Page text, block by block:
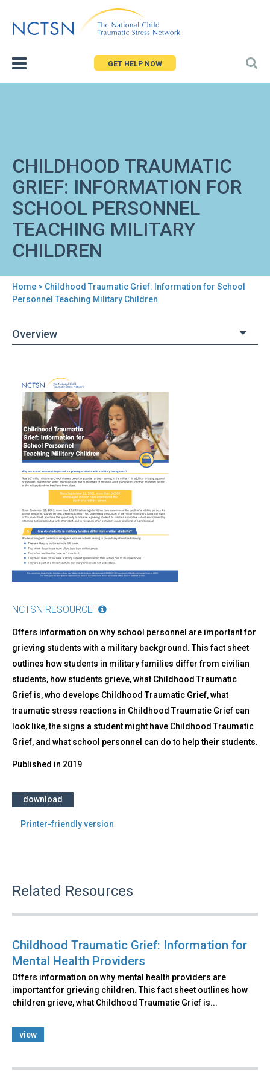
to
GET HELP NOW
CHILDHOOD TRAUMATIC
GRIEF: INFORMATION FOR
SCHOOL PERSONNEL
TEACHING MILITARY
CHILDREN
You
here
Home > Childhood Traumatic Grief: Information for School
Personnel Teaching Military Children
Overview
top
Childhood
Traumatic
Grief:
Information
for
School
Personnel
Teaching
Military
Children
NCTSN RESOURCE
Offers information on why school personnel are important for
grieving students with a military background. This fact sheet
outlines how students in military families differ from civilian
students, how students grieve, what Childhood Traumatic
Grief is, who develops Childhood Traumatic Grief, what
traumatic stress reactions in Childhood Traumatic Grief can
look like, the signs a student might have Childhood Traumatic
Grief, and what school personnel can do to help their students.
Published in 2019
download
Printer-friendly version
Related Resources
Childhood Traumatic Grief: Information for
Mental Health Providers
Offers information on why mental health providers are
important for grieving children. This fact sheet outlines how
children grieve, what Childhood Traumatic Grief is...
view